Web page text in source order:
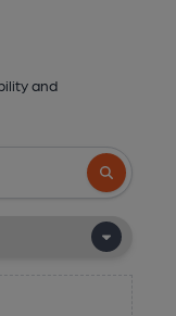
and
Search